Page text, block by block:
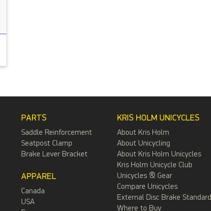
PARTS
Saddle Reinforcement
Seatpost Clamp
Brake Lever Bracket
APPAREL
Canada
USA
KRIS HOLM UNICYCLES
About Kris Holm
About Unicycling
About Kris Holm Unicycles
Kris Holm Unicycle Club
Unicycles & Gear
Compare Unicycles
External Disc Brake Standard
Where to Buy